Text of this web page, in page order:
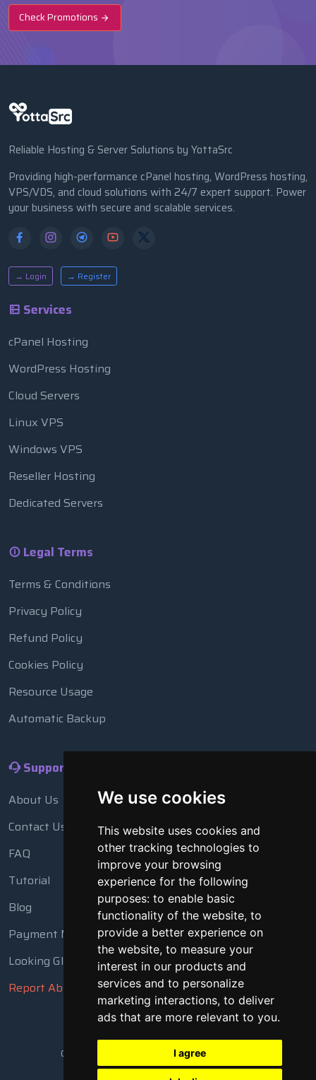
We use cookies
This website uses cookies and
other tracking technologies to
improve your browsing
experience for the following
purposes: to enable basic
functionality of the website, to
provide a better experience on
the website, to measure your
interest in our products and
services and to personalize
marketing interactions, to deliver
ads that are more relevant to you.
I agree
Check Promotions
Reliable Hosting & Server Solutions by YottaSrc
Providing high-performance cPanel hosting, WordPress hosting,
VPS/VDS, and cloud solutions with 24/7 expert support. Power
your business with secure and scalable services.
→ Login → Register
Services
cPanel Hosting
WordPress Hosting
Cloud Servers
Linux VPS
Windows VPS
Reseller Hosting
Dedicated Servers
Legal Terms
Terms & Conditions
Privacy Policy
Refund Policy
Cookies Policy
Resource Usage
Automatic Backup
Support
About Us
Contact Us
FAQ
Tutorial
Blog
Payment Methods
Looking Glass
Report Abuse
Copyright © 2018 - 2026 All Rights Reserved